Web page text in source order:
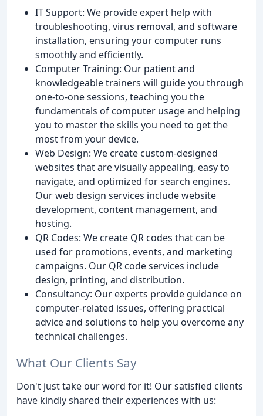
IT Support: We provide expert help with
troubleshooting, virus removal, and software
installation, ensuring your computer runs
smoothly and efficiently.
Computer Training: Our patient and
knowledgeable trainers will guide you through
one-to-one sessions, teaching you the
fundamentals of computer usage and helping
you to master the skills you need to get the
most from your device.
Web Design: We create custom-designed
websites that are visually appealing, easy to
navigate, and optimized for search engines.
Our web design services include website
development, content management, and
hosting.
QR Codes: We create QR codes that can be
used for promotions, events, and marketing
campaigns. Our QR code services include
design, printing, and distribution.
Consultancy: Our experts provide guidance on
computer-related issues, offering practical
advice and solutions to help you overcome any
technical challenges.
What Our Clients Say
Don't just take our word for it! Our satisfied clients
have kindly shared their experiences with us: